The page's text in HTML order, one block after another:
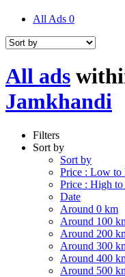
All Ads 0
All ads
Jamkhandi
Filters
Sort by
Sort by
Price : Low to
Price : High
Date
Around 0 km
Around 100
Around 200
Around 300
Around 400
Around 500